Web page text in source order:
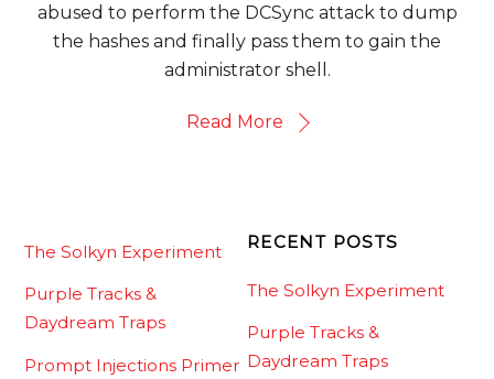
abused to perform the DCSync attack to dump
the hashes and finally pass them to gain the
administrator shell.
Read More
The Solkyn Experiment
Purple Tracks &
Daydream Traps
Prompt Injections Primer
RECENT POSTS
The Solkyn Experiment
Purple Tracks &
Daydream Traps